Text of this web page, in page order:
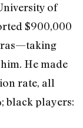
of
$900,000
He made
rate, all
black players: